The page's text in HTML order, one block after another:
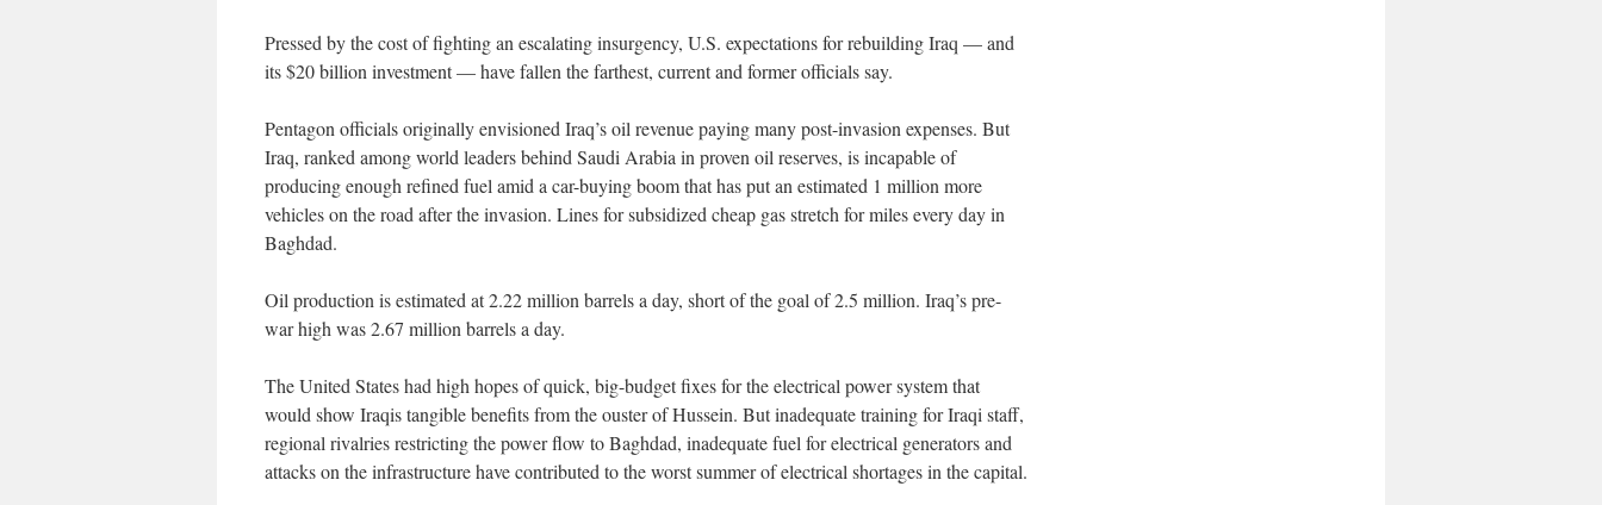
Pressed by the cost of fighting an escalating insurgency, U.S. expectations for rebuilding Iraq — and
its $20 billion investment — have fallen the farthest, current and former officials say.
Pentagon officials originally envisioned Iraq’s oil revenue paying many post-invasion expenses. But
Iraq, ranked among world leaders behind Saudi Arabia in proven oil reserves, is incapable of
producing enough refined fuel amid a car-buying boom that has put an estimated 1 million more
vehicles on the road after the invasion. Lines for subsidized cheap gas stretch for miles every day in
Baghdad.
Oil production is estimated at 2.22 million barrels a day, short of the goal of 2.5 million. Iraq’s pre-
war high was 2.67 million barrels a day.
The United States had high hopes of quick, big-budget fixes for the electrical power system that
would show Iraqis tangible benefits from the ouster of Hussein. But inadequate training for Iraqi staff,
regional rivalries restricting the power flow to Baghdad, inadequate fuel for electrical generators and
attacks on the infrastructure have contributed to the worst summer of electrical shortages in the capital.